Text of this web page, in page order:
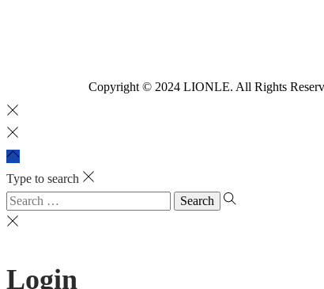
Copyright © 2024 LIONLE. All Rights
Type to search
Login